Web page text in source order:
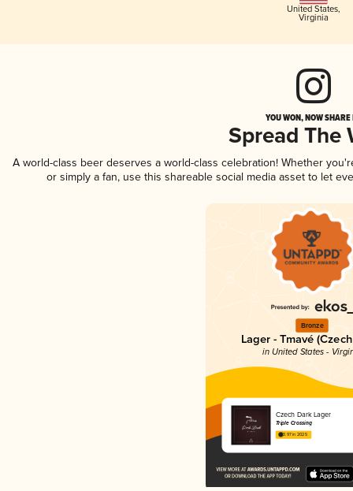
United States,
Virginia
YOU WON, NOW
Spread The
A world-class beer deserves a world-class celebration! Whether
or simply a fan, use this shareable social media asset to let
Bronze
Lager - Tmavé
in United States -
Czech Dark Lager
Triple Crossing
3.97 in 2025